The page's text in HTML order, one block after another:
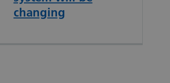
changing